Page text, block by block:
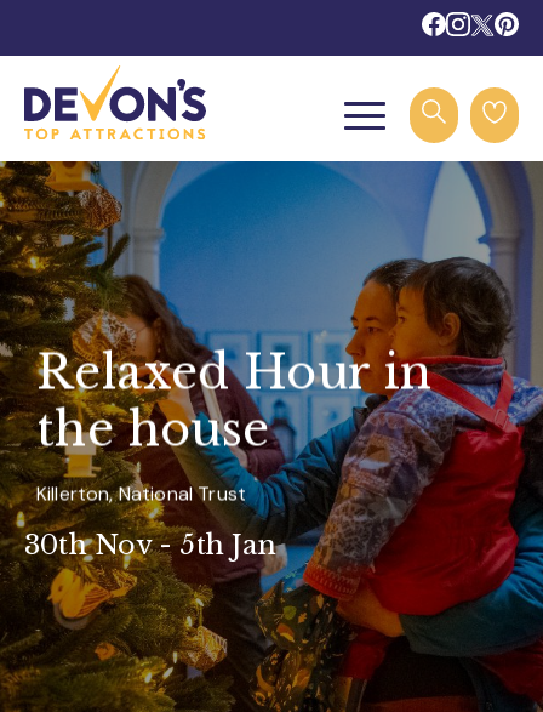
Relaxed Hour in
the house
Killerton, National Trust
30th Nov - 5th Jan